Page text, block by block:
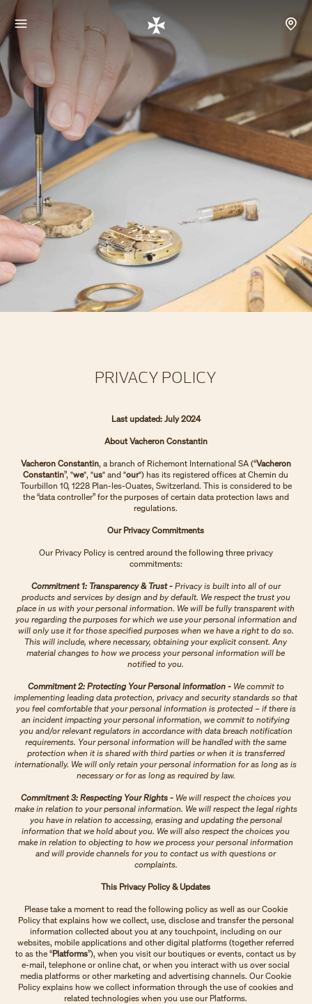
PRIVACY POLICY
Last updated: July 2024
About Vacheron Constantin
Vacheron Constantin, a branch of Richemont International SA (“Vacheron
Constantin”, "we", "us" and "our") has its registered offices at Chemin du
Tourbillon 10, 1228 Plan-les-Ouates, Switzerland. This is considered to be
the “data controller” for the purposes of certain data protection laws and
regulations.
Our Privacy Commitments
Our Privacy Policy is centred around the following three privacy
commitments:
Commitment 1: Transparency & Trust -Privacy is built into all of our
products and services by design and by default. We respect the trust you
place in us with your personal information. We will be fully transparent with
you regarding the purposes for which we use your personal information and
will only use it for those specified purposes when we have a right to do so.
This will include, where necessary, obtaining your explicit consent. Any
material changes to how we process your personal information will be
notified to you.
Commitment 2: Protecting Your Personal information -We commit to
implementing leading data protection, privacy and security standards so that
you feel comfortable that your personal information is protected – if there is
an incident impacting your personal information, we commit to notifying
you and/or relevant regulators in accordance with data breach notification
requirements. Your personal information will be handled with the same
protection when it is shared with third parties or when it is transferred
internationally. We will only retain your personal information for as long as is
necessary or for as long as required by law.
Commitment 3: Respecting Your Rights -We will respect the choices you
make in relation to your personal information. We will respect the legal rights
you have in relation to accessing, erasing and updating the personal
information that we hold about you. We will also respect the choices you
make in relation to objecting to how we process your personal information
and will provide channels for you to contact us with questions or
complaints.
This Privacy Policy & Updates
Please take a moment to read the following policy as well as our Cookie
Policy that explains how we collect, use, disclose and transfer the personal
information collected about you at any touchpoint, including on our
websites, mobile applications and other digital platforms (together referred
to as the “Platforms”), when you visit our boutiques or events, contact us by
e-mail, telephone or online chat, or when you interact with us over social
media platforms or other marketing and advertising channels. Our Cookie
Policy explains how we collect information through the use of cookies and
related technologies when you use our Platforms.